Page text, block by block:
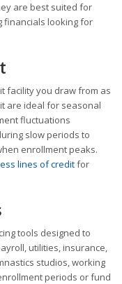
are best suited for
financials looking for
facility you draw from as
are ideal for seasonal
fluctuations
slow periods to
enrollment peaks.
lines of creditfor
tools designed to
utilities, insurance,
studios, working
periods or fund